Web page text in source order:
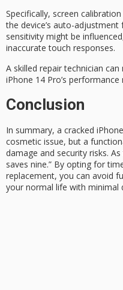
Specifically, screen calibration
the device’s auto-
sensitivity might be
inaccurate touch responses.
A skilled repair technician can
iPhone 14 Pro’s
Conclusion
In summary, a cracked
cosmetic issue, but a
damage and security risks.
saves nine.” By opting for
replacement, you can avoid
your normal life with minimal